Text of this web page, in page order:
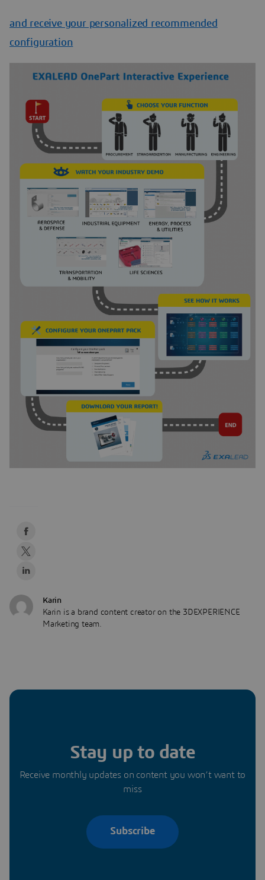
and receive your personalized recommended
configuration
Karin
Karin is a brand content creator on the 3DEXPERIENCE
Marketing team.
Stay up to date
Receive monthly updates on content you won’t want to
miss
Subscribe